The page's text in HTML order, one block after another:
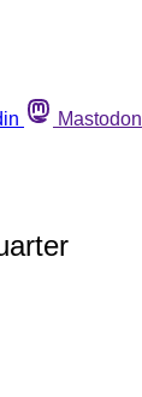
Mastodon